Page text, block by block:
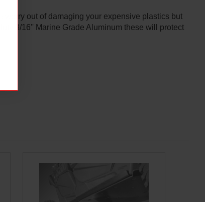
out of damaging your expensive plastics but
3/16'' Marine Grade Aluminum these will protect